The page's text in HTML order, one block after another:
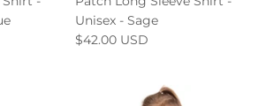
Unisex - Sage
$42.00 USD